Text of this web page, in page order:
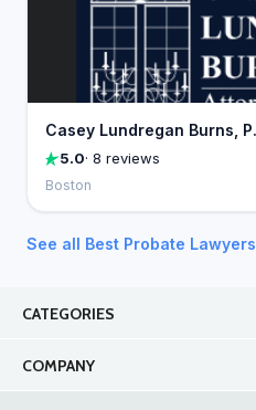
Casey Lundregan Burns,
5.0· 8 reviews
Boston
See all Best Probate
CATEGORIES
COMPANY